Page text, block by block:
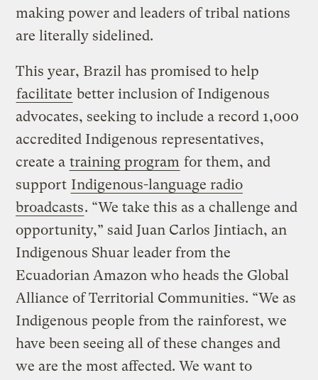
making power and leaders of tribal nations
are literally sidelined.
This year, Brazil has promised to help
facilitate better inclusion of Indigenous
advocates, seeking to include a record 1,000
accredited Indigenous representatives,
create a training program for them, and
support Indigenous-language radio
broadcasts. “We take this as a challenge and
opportunity,” said Juan Carlos Jintiach, an
Indigenous Shuar leader from the
Ecuadorian Amazon who heads the Global
Alliance of Territorial Communities. “We as
Indigenous people from the rainforest, we
have been seeing all of these changes and
we are the most affected. We want to